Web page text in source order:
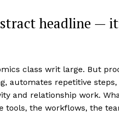
headline —
class writ large. But
automates repetitive
and relationship work.
tools, the workflows, the